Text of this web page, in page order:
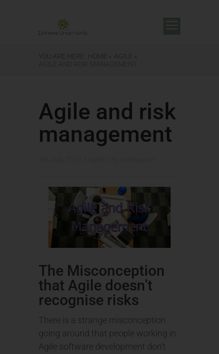
YOU ARE HERE: HOME »
AGILE »
Agile and risk
management
The Misconception
that Agile doesn’t
recognise risks
There is a strange misconception
going around that people working in
Agile software development don’t